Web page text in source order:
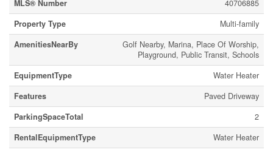
MLS® Number
40706885
Property Type
Multi-family
AmenitiesNearBy
Golf Nearby, Marina, Place Of Worship,
Playground, Public Transit, Schools
EquipmentType
Water Heater
Features
Paved Driveway
ParkingSpaceTotal
2
RentalEquipmentType
Water Heater